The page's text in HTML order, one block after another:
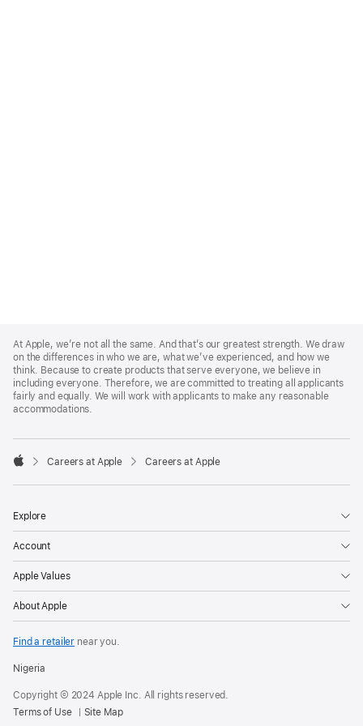
Footer
At Apple, we’re not all the same. And that’s our greatest strength. We draw
on the differences in who we are, what we’ve experienced, and how we
think. Because to create products that serve everyone, we believe in
including everyone. Therefore, we are committed to treating all applicants
fairly and equally. We will work with applicants to make any reasonable
accommodations.

Careers at Apple Careers at Apple
Explore
Account
Apple Values
About Apple
Find a retailer near you.
Nigeria
Copyright © 2024 Apple Inc. All rights reserved.
Terms of Use
Site Map